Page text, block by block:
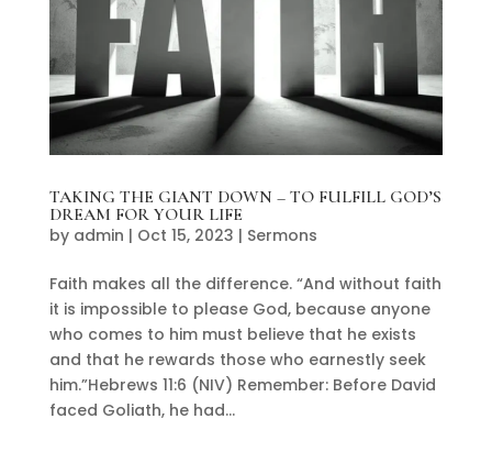
TAKING THE GIANT DOWN – TO FULFILL GOD’S
DREAM FOR YOUR LIFE
by admin | Oct 15, 2023 | Sermons
Faith makes all the difference. “And without faith
it is impossible to please God, because anyone
who comes to him must believe that he exists
and that he rewards those who earnestly seek
him.”Hebrews 11:6 (NIV) Remember: Before David
faced Goliath, he had...